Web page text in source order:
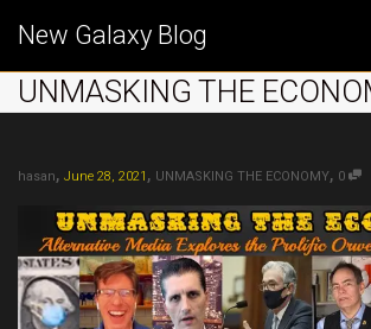
New Galaxy Blog
UNMASKING THE
hasan, June 28, 2021 , UNMASKING THE ECONOMY, 0